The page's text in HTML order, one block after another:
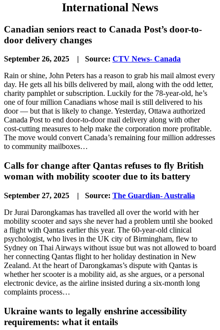
International News
Canadian seniors react to Canada Post’s door-to-
door delivery changes
September 26, 2025 | Source: CTV News- Canada
Rain or shine, John Peters has a reason to grab his mail almost every
day. He gets all his bills delivered by mail, along with the odd letter,
charity pamphlet or subscription. Luckily for the 78-year-old, he’s
one of four million Canadians whose mail is still delivered to his
door — but that is likely to change. Yesterday, Ottawa authorized
Canada Post to end door-to-door mail delivery along with other
cost-cutting measures to help make the corporation more profitable.
The move would convert Canada’s remaining four million addresses
to community mailboxes…
Calls for change after Qantas refuses to fly British
woman with mobility scooter due to its battery
September 27, 2025 | Source: The Guardian- Australia
Dr Jurai Darongkamas has travelled all over the world with her
mobility scooter and says she never had a problem until she booked
a flight with Qantas earlier this year. The 60-year-old clinical
psychologist, who lives in the UK city of Birmingham, flew to
Sydney on Thai Airways without issue but was not allowed to board
her connecting Qantas flight to her holiday destination in New
Zealand. At the heart of Darongkamas’s dispute with Qantas is
whether her scooter is a mobility aid, as she argues, or a personal
electronic device, as the airline insisted during a six-month long
complaints process…
Ukraine wants to legally enshrine accessibility
requirements: what it entails